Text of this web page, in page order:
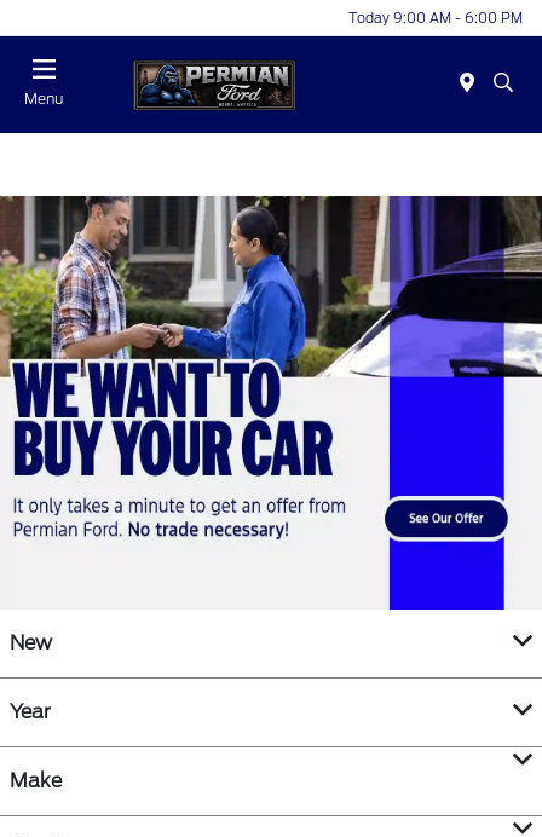
Today 9:00 AM - 6:00 PM
Menu
New
Year
Make